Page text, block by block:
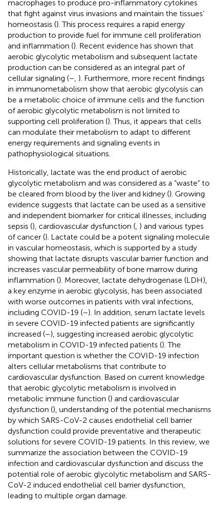
macrophages to produce pro-inflammatory cytokines
that fight against virus invasions and maintain the tissues’
homeostasis (). This process requires a rapid energy
production to provide fuel for immune cell proliferation
and inflammation (). Recent evidence has shown that
aerobic glycolytic metabolism and subsequent lactate
production can be considered as an integral part of
cellular signaling (– ). Furthermore, more recent findings
in immunometabolism show that aerobic glycolysis can
be a metabolic choice of immune cells and the function
of aerobic glycolytic metabolism is not limited to
supporting cell proliferation (). Thus, it appears that cells
can modulate their metabolism to adapt to different
energy requirements and signaling events in
pathophysiological situations.
Historically, lactate was the end product of aerobic
glycolytic metabolism and was considered as a “waste” to
be cleared from blood by the liver and kidney (). Growing
evidence suggests that lactate can be used as a sensitive
and independent biomarker for critical illnesses, including
sepsis (), cardiovascular dysfunction ( ) and various types
of cancer (). Lactate could be a potent signaling molecule
in vascular homeostasis, which is supported by a study
showing that lactate disrupts vascular barrier function and
increases vascular permeability of bone marrow during
inflammation (). Moreover, lactate dehydrogenase (LDH),
a key enzyme in aerobic glycolysis, has been associated
with worse outcomes in patients with viral infections,
including COVID-19 (–). In addition, serum lactate levels
in severe COVID-19 infected patients are significantly
increased (–), suggesting increased aerobic glycolytic
metabolism in COVID-19 infected patients (). The
important question is whether the COVID-19 infection
alters cellular metabolisms that contribute to
cardiovascular dysfunction. Based on current knowledge
that aerobic glycolytic metabolism is involved in
metabolic immune function () and cardiovascular
dysfunction (), understanding of the potential mechanisms
by which SARS-CoV-2 causes endothelial cell barrier
dysfunction could provide preventative and therapeutic
solutions for severe COVID-19 patients. In this review, we
summarize the association between the COVID-19
infection and cardiovascular dysfunction and discuss the
potential role of aerobic glycolytic metabolism and SARS-
CoV-2 induced endothelial cell barrier dysfunction,
leading to multiple organ damage.